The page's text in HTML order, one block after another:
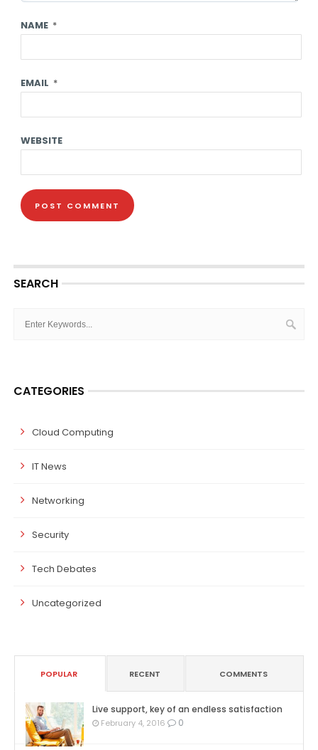
NAME *
EMAIL *
WEBSITE
SEARCH
CATEGORIES
Cloud Computing
IT News
Networking
Security
Tech Debates
Uncategorized
POPULAR RECENT COMMENTS
Live support, key of an endless satisfaction
February 4, 2016 0